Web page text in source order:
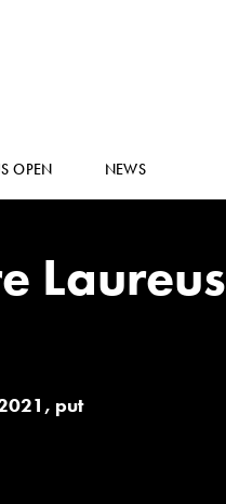
OPEN NEWS
Laureus
put